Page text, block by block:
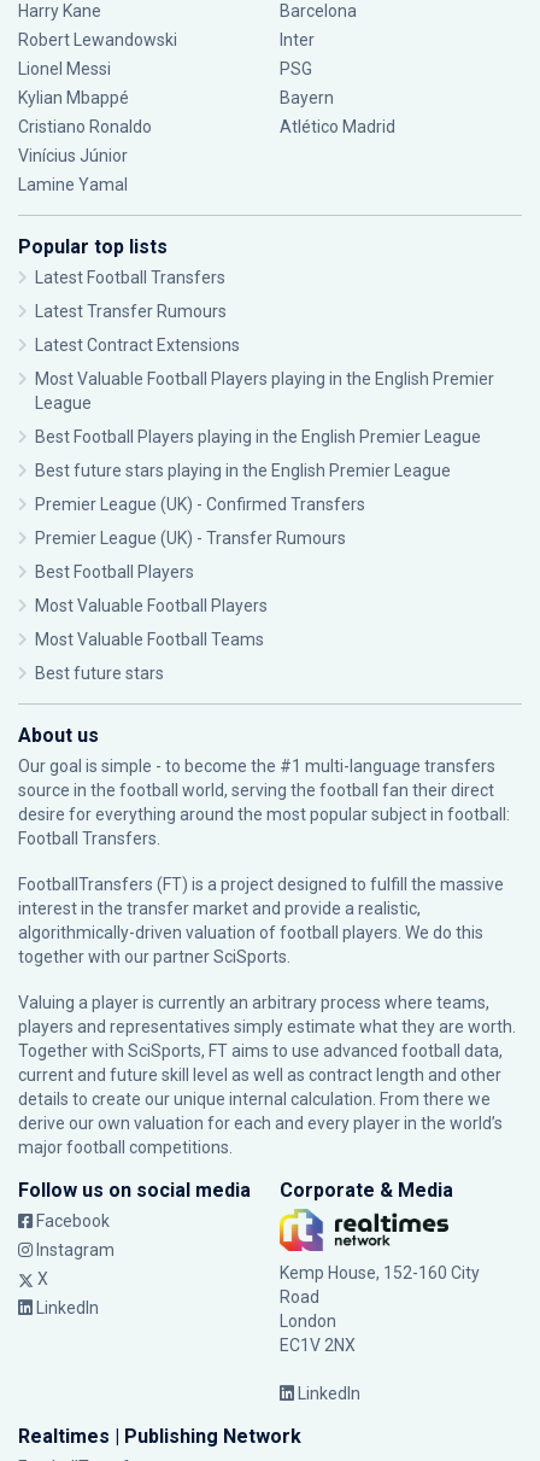
Harry Kane
Robert Lewandowski
Lionel Messi
Kylian Mbappé
Cristiano Ronaldo
Vinícius Júnior
Lamine Yamal
Barcelona
Inter
PSG
Bayern
Atlético Madrid
Popular top lists
Latest Football Transfers
Latest Transfer Rumours
Latest Contract Extensions
Most Valuable Football Players playing in the English Premier
League
Best Football Players playing in the English Premier League
Best future stars playing in the English Premier League
Premier League (UK) - Confirmed Transfers
Premier League (UK) - Transfer Rumours
Best Football Players
Most Valuable Football Players
Most Valuable Football Teams
Best future stars
About us
Our goal is simple - to become the #1 multi-language transfers
source in the football world, serving the football fan their direct
desire for everything around the most popular subject in football:
Football Transfers.
FootballTransfers (FT) is a project designed to fulfill the massive
interest in the transfer market and provide a realistic,
algorithmically-driven valuation of football players. We do this
together with our partnerSciSports
Valuing a player is currently an arbitrary process where teams,
players and representatives simply estimate what they are worth.
Together with SciSports, FT aims to use advanced football data,
current and future skill level as well as contract length and other
details to create our unique internal calculation. From there we
derive our own valuation for each and every player in the world’s
major football competitions.
Follow us on social media
Facebook
Instagram
X
LinkedIn
Corporate & Media
Kemp House, 152-160 City
Road
London
EC1V 2NX
LinkedIn
Realtimes | Publishing Network